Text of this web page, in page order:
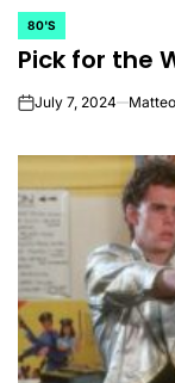
POSTED
IN
80'S
Pick for the
onJuly 7, 2024